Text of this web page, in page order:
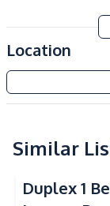
Air
Water Heater
Built-in
Microwave
Location
Club Royal
Project
Similar
Duplex 1